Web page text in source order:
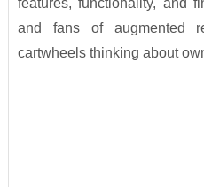
features, functionality, and
and fans of augmented
cartwheels thinking about